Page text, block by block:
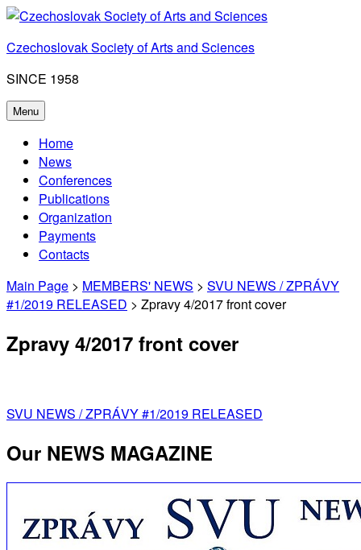
Skip
content
Czechoslovak Society of Arts and Sciences
SINCE 1958
Menu
Home
News
Conferences
Publications
Organization
Payments
Contacts
Main Page > MEMBERS' NEWS > SVU NEWS / ZPRÁVY
#1/2019 RELEASED > Zpravy 4/2017 front cover
Zpravy 4/2017 front cover
Post
navigation
SVU NEWS / ZPRÁVY #1/2019 RELEASED
Our NEWS MAGAZINE